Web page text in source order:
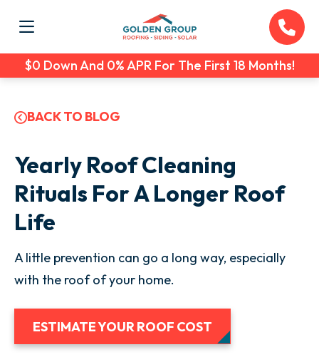
$0 Down And 0% APR For The First 18 Months!
BACK TO BLOG
Yearly Roof Cleaning
Rituals For A Longer Roof
Life
A little prevention can go a long way, especially
with the roof of your home.
ESTIMATE YOUR ROOF COST